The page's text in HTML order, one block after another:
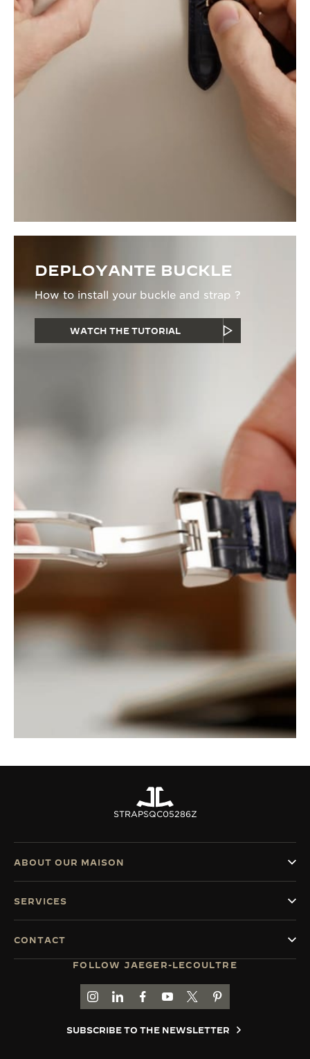
DEPLOYANTE BUCKLE
How to install your buckle and strap ?
WATCH THE TUTORIAL
STRAPSQC05286Z
FOLLOW JAEGER-LECOULTRE
GO TO JAEGER-LECOULTRE INSTAGRAM
GO TO JAEGER-LECOULTRE LINKEDIN
GO TO JAEGER-LECOULTRE
GO TO JAEGER-LECOULTRE
GO TO JAEGER-
GO TO JAEGER-
SUBSCRIBE TO THE NEWSLETTER
ABOUT OUR MAISON
SERVICES
CONTACT